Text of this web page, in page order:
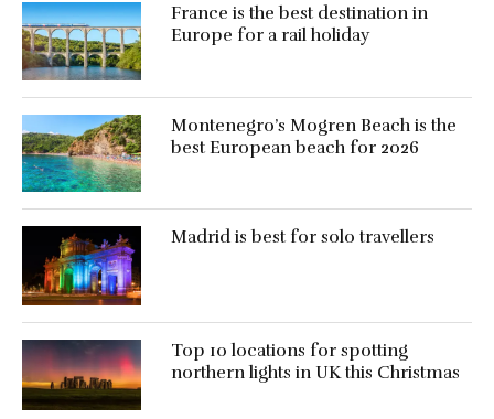
France is the best destination in
Europe for a rail holiday
Montenegro’s Mogren Beach is the
best European beach for 2026
Madrid is best for solo travellers
Top 10 locations for spotting
northern lights in UK this Christmas